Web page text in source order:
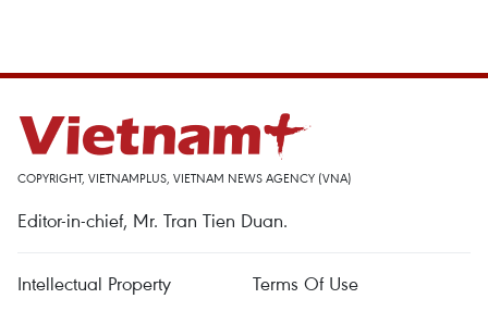
COPYRIGHT, VIETNAMPLUS, VIETNAM NEWS AGENCY (VNA)
Editor-in-chief, Mr. Tran Tien Duan.
Intellectual Property
Terms Of Use